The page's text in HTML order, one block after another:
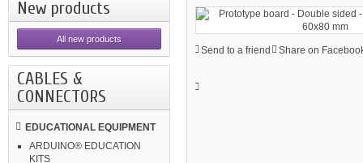
New products
All new products
CABLES &
CONNECTORS
EDUCATIONAL EQUIPMENT
ARDUINO® EDUCATION
KITS
Send to a friend Share on